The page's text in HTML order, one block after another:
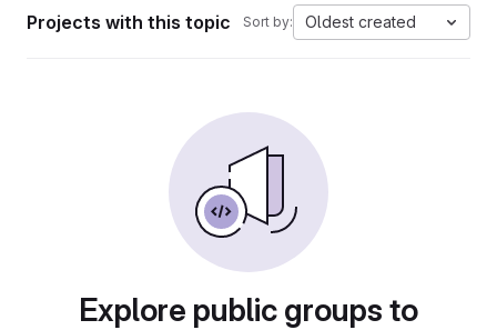
Projects with this topic Sort by: Oldest created
Explore public groups to